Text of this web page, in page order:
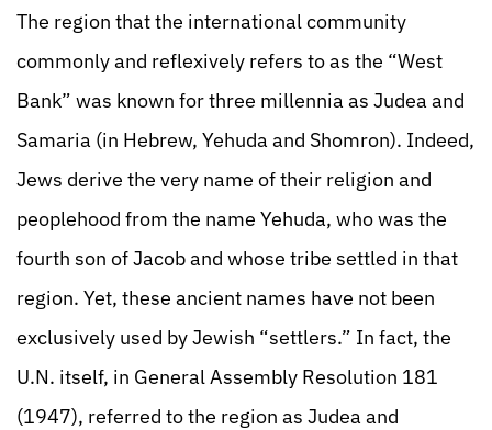
The region that the international community
commonly and reflexively refers to as the “West
Bank” was known for three millennia as Judea and
Samaria (in Hebrew, Yehuda and Shomron). Indeed,
Jews derive the very name of their religion and
peoplehood from the name Yehuda, who was the
fourth son of Jacob and whose tribe settled in that
region. Yet, these ancient names have not been
exclusively used by Jewish “settlers.” In fact, the
U.N. itself, in General Assembly Resolution 181
(1947), referred to the region as Judea and